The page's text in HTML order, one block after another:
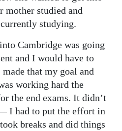
mother studied and
studying.
Cambridge was going
and I would have to
that my goal and
working hard the
the end exams. It didn’t
I had to put the effort in
breaks and did things